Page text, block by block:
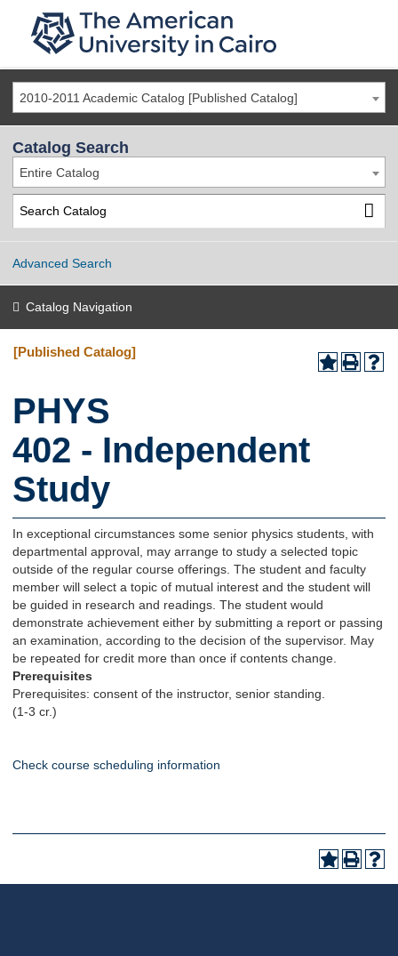
2010-2011 Academic Catalog [Published Catalog]
Catalog Search
Entire Catalog
Advanced Search
Catalog Navigation
[Published Catalog]
PHYS
402 - Independent
Study
In exceptional circumstances some senior physics students, with
departmental approval, may arrange to study a selected topic
outside of the regular course offerings. The student and faculty
member will select a topic of mutual interest and the student will
be guided in research and readings. The student would
demonstrate achievement either by submitting a report or passing
an examination, according to the decision of the supervisor. May
be repeated for credit more than once if contents change.
Prerequisites
Prerequisites: consent of the instructor, senior standing.
(1-3 cr.)
Check course scheduling information